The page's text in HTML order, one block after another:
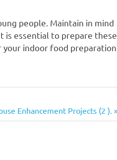
people. Maintain in mind
is essential to prepare these
your indoor food preparation
Enhancement Projects (2 ).